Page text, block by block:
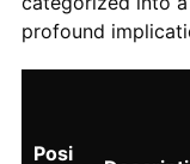
profound
Posi